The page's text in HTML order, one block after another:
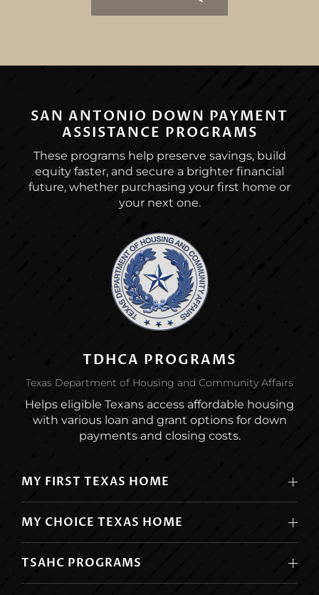
SAN ANTONIO DOWN PAYMENT
ASSISTANCE PROGRAMS
These programs help preserve savings, build
equity faster, and secure a brighter financial
future, whether purchasing your first home or
your next one.
TDHCA PROGRAMS
Texas Department of Housing and Community Affairs
Helps eligible Texans access affordable housing
with various loan and grant options for down
payments and closing costs.
MY FIRST TEXAS HOME
MY CHOICE TEXAS HOME
TSAHC PROGRAMS